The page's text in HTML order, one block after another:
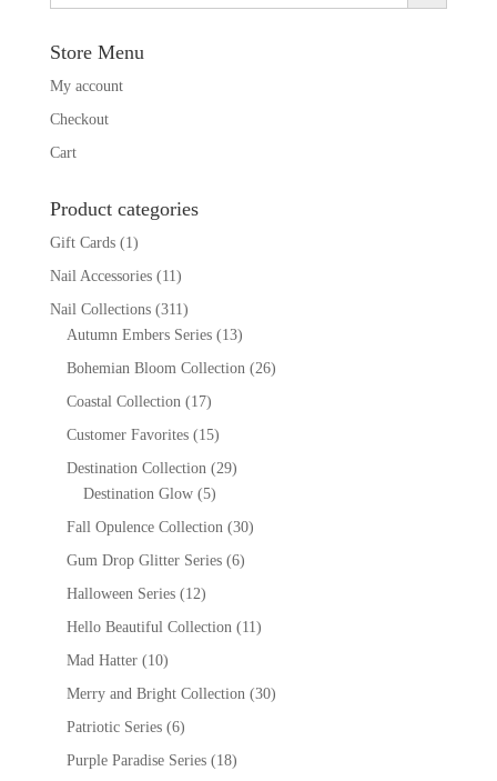
Store Menu
My account
Checkout
Cart
Product categories
Gift Cards (1)
Nail Accessories (11)
Nail Collections (311)
Autumn Embers Series (13)
Bohemian Bloom Collection (26)
Coastal Collection (17)
Customer Favorites (15)
Destination Collection (29)
Destination Glow (5)
Fall Opulence Collection (30)
Gum Drop Glitter Series (6)
Halloween Series (12)
Hello Beautiful Collection (11)
Mad Hatter (10)
Merry and Bright Collection (30)
Patriotic Series (6)
Purple Paradise Series (18)